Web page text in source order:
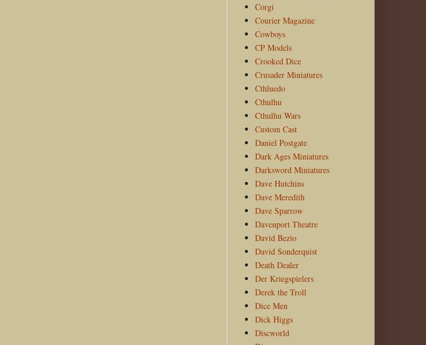
Corgi
Courier Magazine
Cowboys
CP Models
Crooked Dice
Crusader Miniatures
Cthluedo
Cthulhu
Cthulhu Wars
Custom Cast
Daniel Postgate
Dark Ages Miniatures
Darksword Miniatures
Dave Hutchins
Dave Meredith
Dave Sparrow
Davenport Theatre
David Bezio
David Sonderquist
Death Dealer
Der Kriegspielers
Derek the Troll
Dice Men
Dick Higgs
Discworld